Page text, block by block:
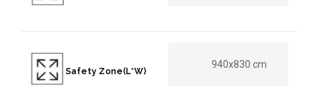
Safety Zone(L*W)
940x830 cm